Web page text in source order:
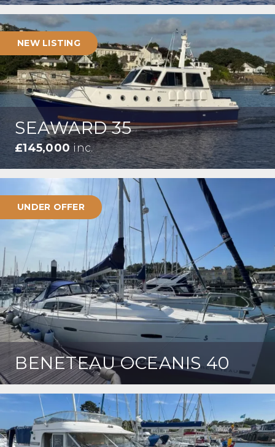
NEW LISTING
SEAWARD 35
£145,000inc.
UNDER OFFER
BENETEAU OCEANIS 40